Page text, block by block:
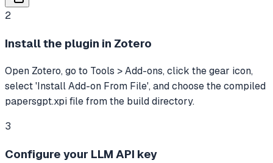
2
Install the plugin in Zotero
Open Zotero, go to Tools > Add-ons, click the gear icon,
select 'Install Add-on From File', and choose the compiled
papersgpt.xpi file from the build directory.
3
Configure your LLM API key